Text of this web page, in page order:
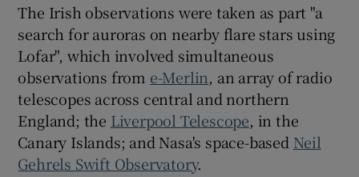
The Irish observations were taken as part "a
search for auroras on nearby flare stars using
Lofar", which involved simultaneous
observations from e-Merlin, an array of radio
telescopes across central and northern
England; the Liverpool Telescope, in the
Canary Islands; and Nasa's space-based Neil
Gehrels Swift Observatory.